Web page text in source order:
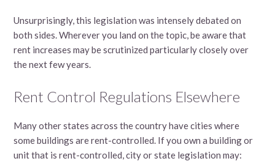
Unsurprisingly, this legislation was intensely debated on
both sides. Wherever you land on the topic, be aware that
rent increases may be scrutinized particularly closely over
the next few years.
Rent Control Regulations Elsewhere
Many other states across the country have cities where
some buildings are rent-controlled. If you own a building or
unit that is rent-controlled, city or state legislation may: